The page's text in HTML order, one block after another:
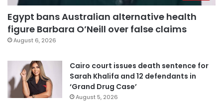
Egypt bans Australian alternative health
figure Barbara O’Neill over false claims
August 6, 2026
Cairo court issues death sentence for
Sarah Khalifa and 12 defendants in
‘Grand Drug Case’
August 5, 2026